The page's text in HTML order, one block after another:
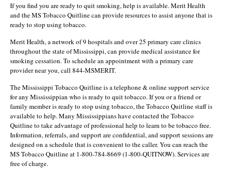
If you find you are ready to quit smoking, help is available. Merit Health
and the MS Tobacco Quitline can provide resources to assist anyone that is
ready to stop using tobacco.
Merit Health, a network of 9 hospitals and over 25 primary care clinics
throughout the state of Mississippi, can provide medical assistance for
smoking cessation. To schedule an appointment with a primary care
provider near you, call 844-MSMERIT.
The Mississippi Tobacco Quitline is a telephone & online support service
for any Mississippian who is ready to quit tobacco. If you or a friend or
family member is ready to stop using tobacco, the Tobacco Quitline staff is
available to help. Many Mississippians have contacted the Tobacco
Quitline to take advantage of professional help to learn to be tobacco free.
Information, referrals, and support are confidential, and support sessions are
designed on a schedule that is convenient to the caller. You can reach the
MS Tobacco Quitline at 1-800-784-8669 (1-800-QUITNOW). Services are
free of charge.